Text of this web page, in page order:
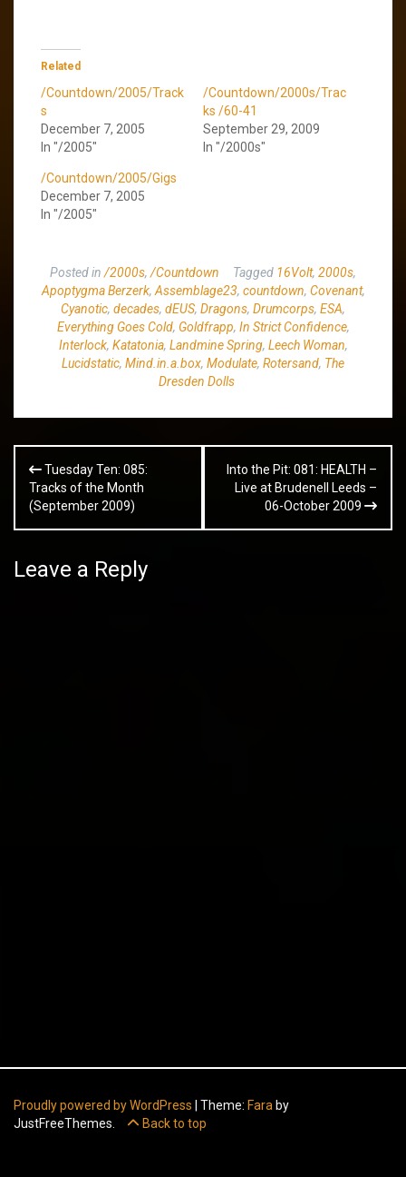
Related
/Countdown/2005/Track
s
December 7, 2005
In "/2005"
/Countdown/2000s/Trac
ks /60-41
September 29, 2009
In "/2000s"
/Countdown/2005/Gigs
December 7, 2005
In "/2005"
Posted in /2000s, /Countdown Tagged 16Volt, 2000s,
Apoptygma Berzerk, Assemblage23, countdown, Covenant,
Cyanotic, decades, dEUS, Dragons, Drumcorps, ESA,
Everything Goes Cold, Goldfrapp, In Strict Confidence,
Interlock, Katatonia, Landmine Spring, Leech Woman,
Lucidstatic, Mind.in.a.box, Modulate, Rotersand, The
Dresden Dolls
Post
navigation
Tuesday Ten: 085:
Tracks of the Month
(September 2009)
Into the Pit: 081: HEALTH –
Live at Brudenell Leeds –
06-October 2009
Leave a Reply
Proudly powered by WordPress Theme: Fara by
JustFreeThemes.
Back to top